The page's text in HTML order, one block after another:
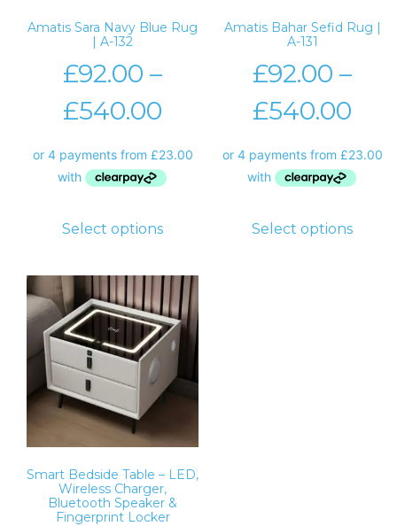
Amatis Sara Navy Blue Rug
| A-132
£92.00 –
£540.00
Select options
Amatis Bahar Sefid Rug |
A-131
£92.00 –
£540.00
Select options
Smart Bedside Table – LED,
Wireless Charger,
Bluetooth Speaker &
Fingerprint Locker